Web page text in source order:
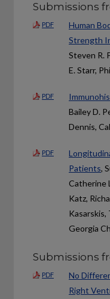
Submissions
PDF
Human
Strength
Steven R.
E. Starr,
PDF
Bailey D.
Dennis,
PDF
Patients,
Catherine
Katz,
Kasarskis,
Georgia
Submissions
PDF
No
Right